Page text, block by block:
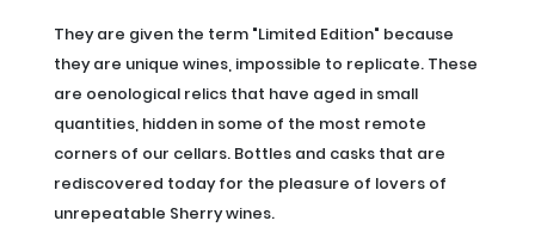
They are given the term "Limited Edition" because
they are unique wines, impossible to replicate. These
are oenological relics that have aged in small
quantities, hidden in some of the most remote
corners of our cellars. Bottles and casks that are
rediscovered today for the pleasure of lovers of
unrepeatable Sherry wines.